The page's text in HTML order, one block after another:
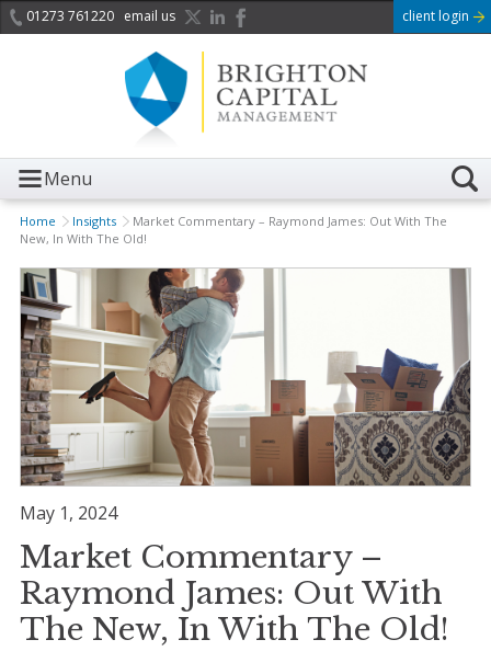
01273 761220 email us client login
Menu
Home Insights
Market Commentary – Raymond James: Out With The
New, In With The Old!
May 1, 2024
Market Commentary –
Raymond James: Out With
The New, In With The Old!